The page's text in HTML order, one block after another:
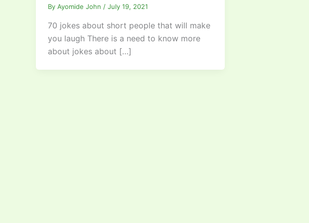
By Ayomide John / July 19, 2021
70 jokes about short people that will make
you laugh There is a need to know more
about jokes about […]